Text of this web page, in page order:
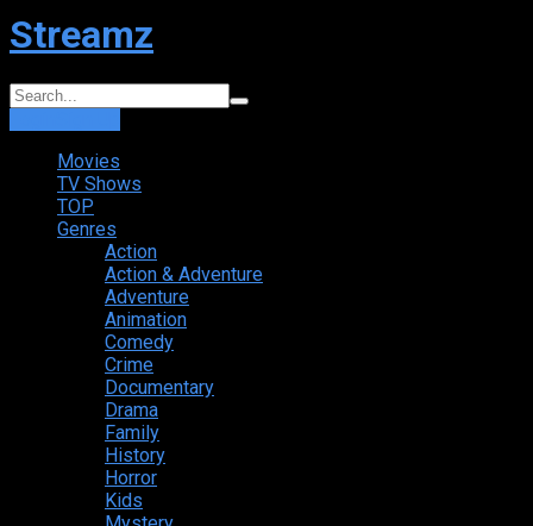
Streamz
Movies
TV Shows
TOP
Genres
Action
Action & Adventure
Adventure
Animation
Comedy
Crime
Documentary
Drama
Family
History
Horror
Kids